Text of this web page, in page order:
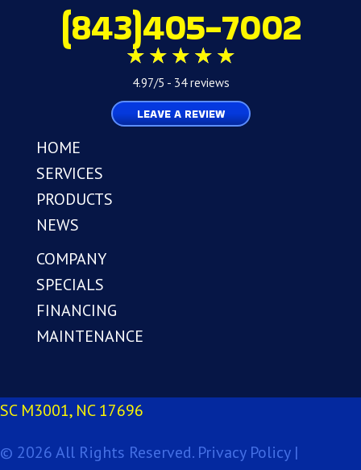
(843)405-7002
4.97/5 - 34 reviews
LEAVE A REVIEW
HOME
SERVICES
PRODUCTS
NEWS
COMPANY
SPECIALS
FINANCING
MAINTENANCE
SC M3001, NC 17696
© 2026 All Rights Reserved. Privacy Policy |